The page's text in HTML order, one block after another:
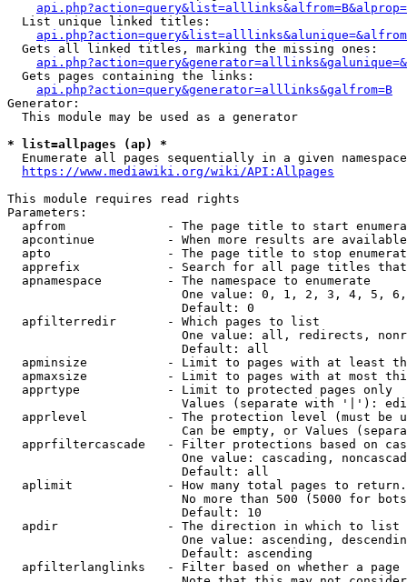
  List unique linked titles:
  Gets all linked titles, marking the missing ones:
  Gets pages containing the links:
api.php?action=query&generator=alllinks&galfrom=B
Generator:
  This module may be used as a generator
* list=allpages (ap) *
  Enumerate all pages sequentially in a given namespace
https://www.mediawiki.org/wiki/API:Allpages
This module requires read rights
Parameters:
apfrom              - The page title to start
apcontinue          - When more results are
apto                - The page title to stop
apprefix            - Search for all page titles
  apnamespace         - The namespace to enumerate
One value: 0, 1, 2, 3, 4, 5,
                        Default: 0
  apfilterredir       - Which pages to list
One value: all, redirects,
                        Default: all
apminsize           - Limit to pages with at least
apmaxsize           - Limit to pages with at most
  apprtype            - Limit to protected pages only
Values (separate with '|'):
apprlevel           - The protection level (must be
Can be empty, or Values
apprfiltercascade   - Filter protections based on
One value: cascading,
                        Default: all
  aplimit             - How many total pages to return.
No more than 500 (5000 for
                        Default: 10
  apdir               - The direction in which to list
One value: ascending,
                        Default: ascending
apfilterlanglinks   - Filter based on whether a page